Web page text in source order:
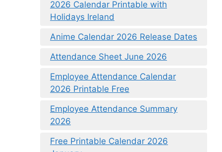
2026 Calendar Printable with
Holidays Ireland
Anime Calendar 2026 Release Dates
Attendance Sheet June 2026
Employee Attendance Calendar
2026 Printable Free
Employee Attendance Summary
2026
Free Printable Calendar 2026